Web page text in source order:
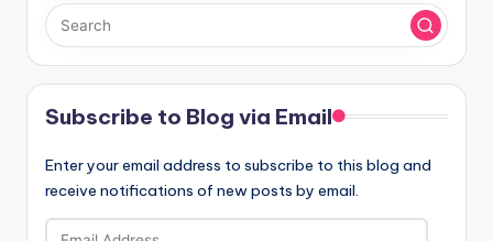
Subscribe to Blog via Email
Enter your email address to subscribe to this blog and
receive notifications of new posts by email.
Email